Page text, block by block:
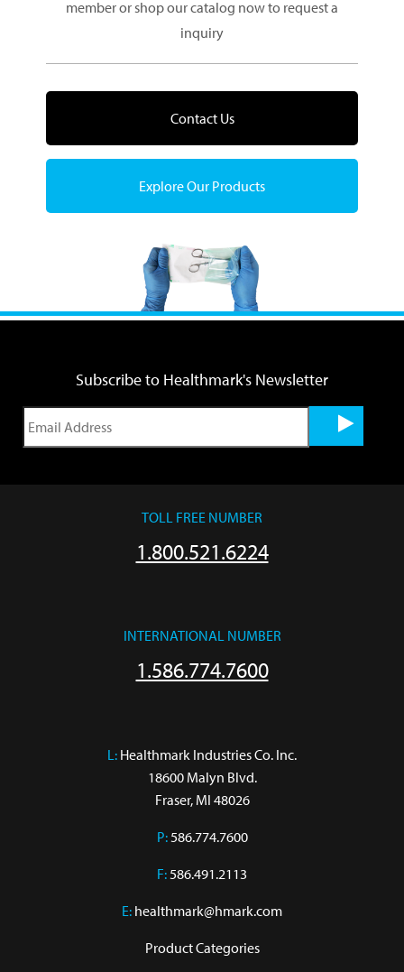
member or shop our catalog now to request a
inquiry
Contact Us
Explore Our Products
Subscribe to Healthmark's Newsletter
TOLL FREE NUMBER
1.800.521.6224
INTERNATIONAL NUMBER
1.586.774.7600
L: Healthmark Industries Co. Inc.
18600 Malyn Blvd.
Fraser, MI 48026
P:586.774.7600
F:586.491.2113
E: healthmark@hmark.com
Product Categories